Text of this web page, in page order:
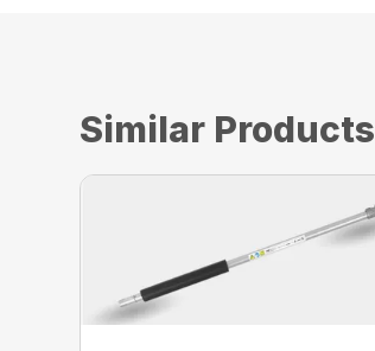
Similar Products